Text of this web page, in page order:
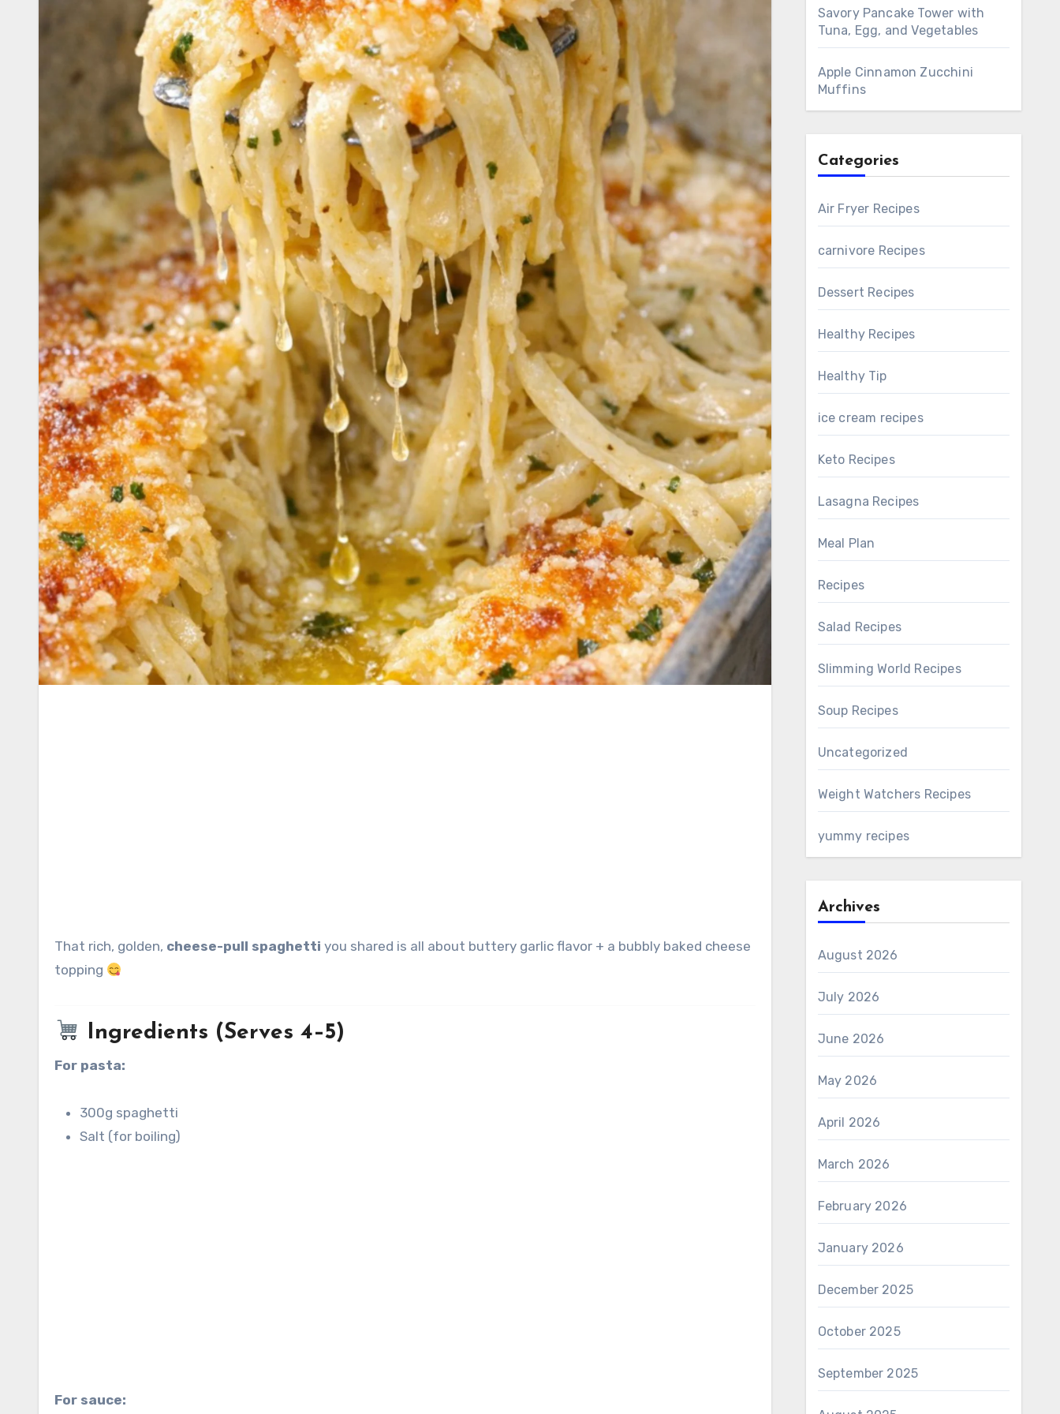
That rich, golden, cheese-pull spaghetti you shared is all about buttery garlic flavor + a bubbly baked cheese
topping
Ingredients (Serves 4–5)
For pasta:
300g spaghetti
Salt (for boiling)
For sauce:
Savory Pancake Tower with
Tuna, Egg, and Vegetables
Apple Cinnamon Zucchini
Muffins
Categories
Air Fryer Recipes
carnivore Recipes
Dessert Recipes
Healthy Recipes
Healthy Tip
ice cream recipes
Keto Recipes
Lasagna Recipes
Meal Plan
Recipes
Salad Recipes
Slimming World Recipes
Soup Recipes
Uncategorized
Weight Watchers Recipes
yummy recipes
Archives
August 2026
July 2026
June 2026
May 2026
April 2026
March 2026
February 2026
January 2026
December 2025
October 2025
September 2025